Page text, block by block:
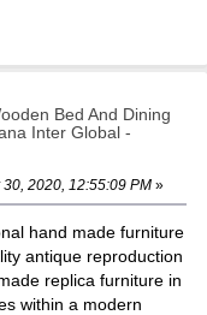
Bed And Dining
Inter Global -
2020, 12:55:09 PM»
hand made furniture
antique reproduction
replica furniture in
within a modern